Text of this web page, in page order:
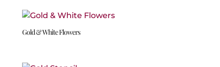
Gold & White Flowers